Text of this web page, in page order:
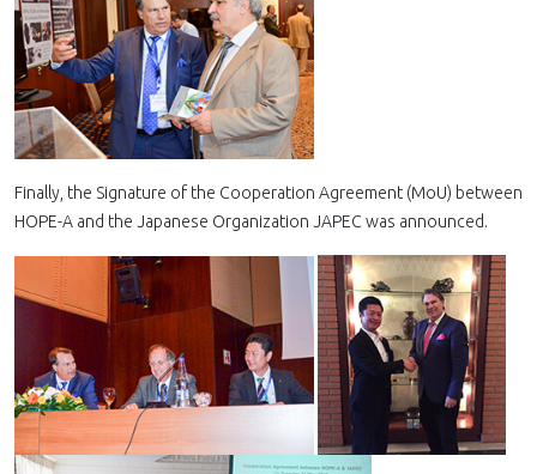
Finally, the Signature of the Cooperation Agreement (MoU) between
HOPE-A and the Japanese Organization JAPEC was announced.